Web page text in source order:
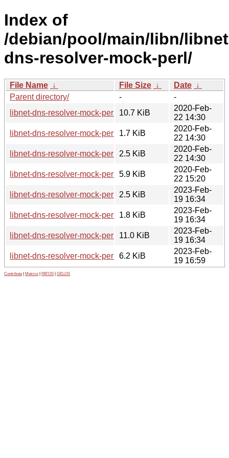
Index of
/debian/pool/main/libn/
dns-resolver-mock-perl/
File Name ↓ File Size ↓ Date ↓
Parent directory/
-
-
libnet-dns-resolver-mock-perl_1.20200215.orig.tar.gz
10.7 KiB
2020-Feb-
22 14:30
libnet-dns-resolver-mock-perl_1.20200215-1.debian.tar.xz
1.7 KiB
2020-Feb-
22 14:30
libnet-dns-resolver-mock-perl_1.20200215-1.dsc
2.5 KiB
2020-Feb-
22 14:30
libnet-dns-resolver-mock-perl_1.20200215-1_all.deb
5.9 KiB
2020-Feb-
22 15:20
libnet-dns-resolver-mock-perl_1.20230216-1.dsc
2.5 KiB
2023-Feb-
19 16:34
libnet-dns-resolver-mock-perl_1.20230216-1.debian.tar.xz
1.8 KiB
2023-Feb-
19 16:34
libnet-dns-resolver-mock-perl_1.20230216.orig.tar.gz
11.0 KiB
2023-Feb-
19 16:34
libnet-dns-resolver-mock-perl_1.20230216-1_all.deb
6.2 KiB
2023-Feb-
19 16:59
Contribute Metrics PATOS GELOS